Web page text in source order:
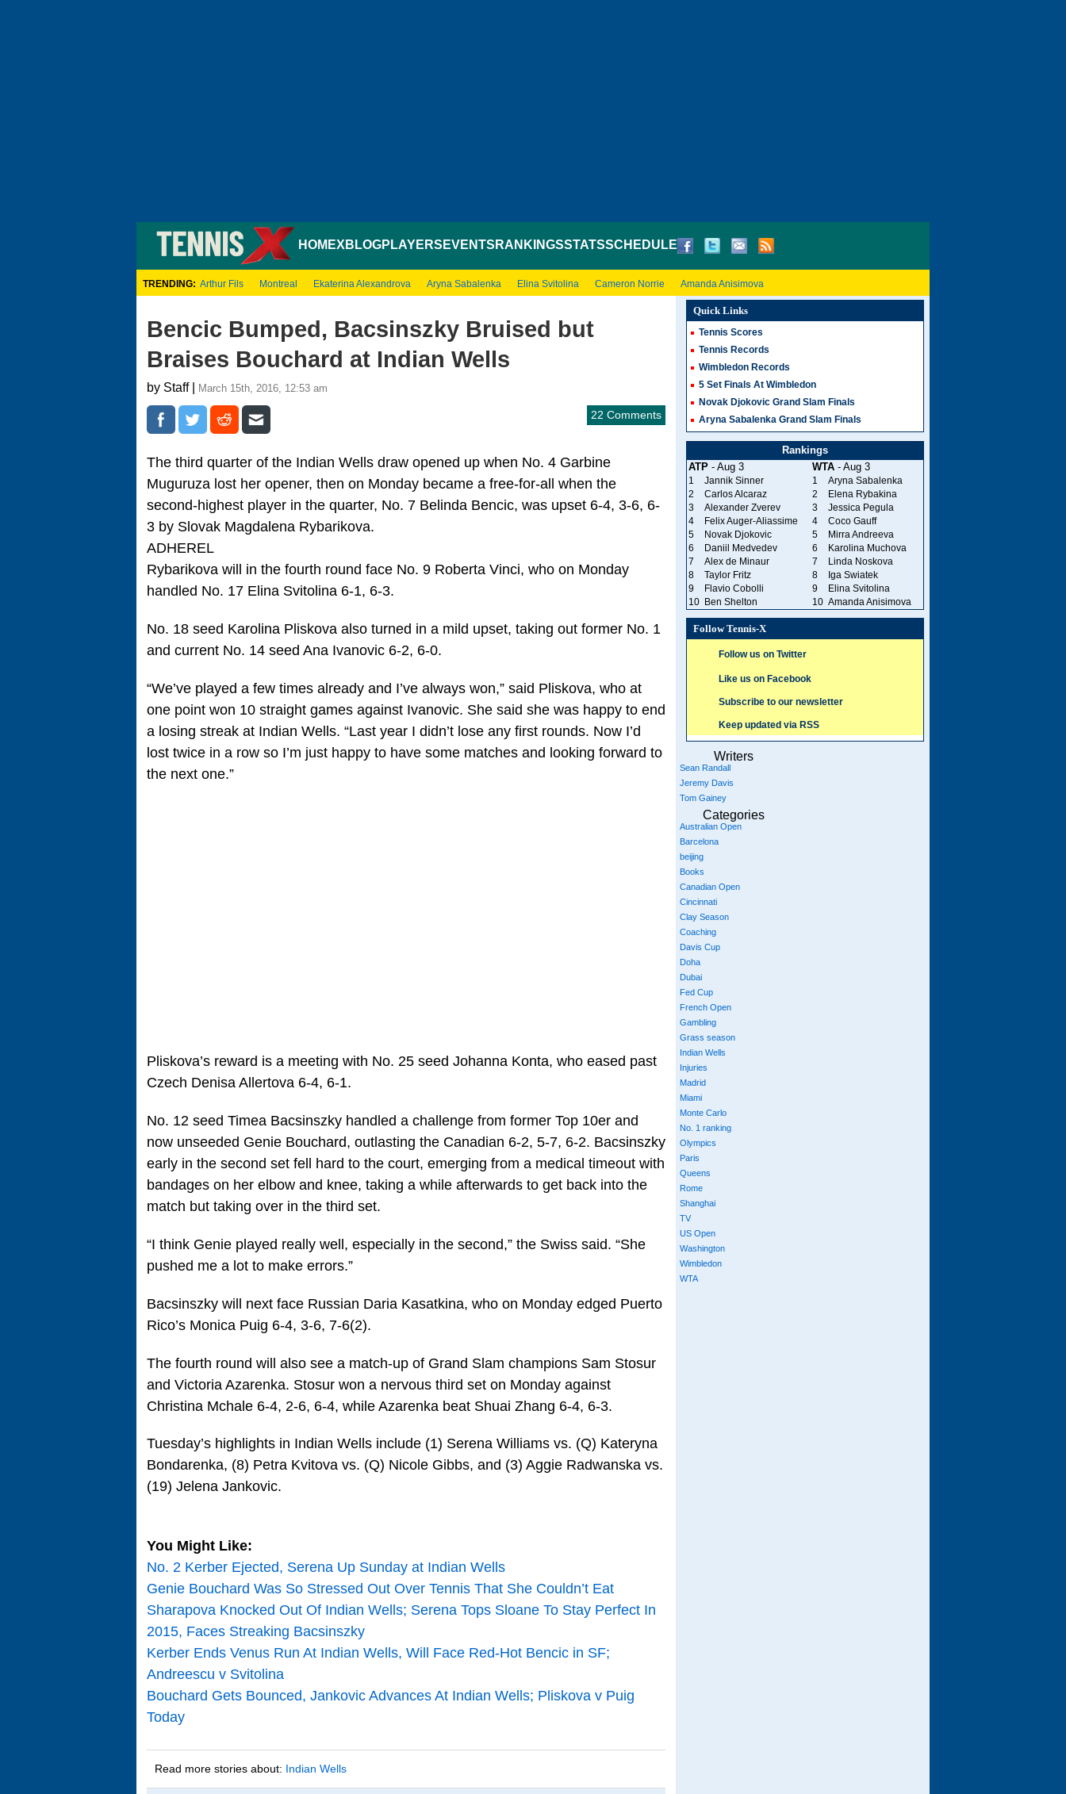
HOMEXBLOGPLAYERS EVENTS RANKINGSSTATSSCHEDULE
TRENDING: Arthur Fils Montreal Ekaterina Alexandrova Aryna Sabalenka Elina Svitolina Cameron Norrie Amanda Anisimova
Bencic Bumped, Bacsinszky Bruised but
Braises Bouchard at Indian Wells
by Staff | March 15th, 2016, 12:53 am
22 Comments
The third quarter of the Indian Wells draw opened up when No. 4 Garbine
Muguruza lost her opener, then on Monday became a free-for-all when the
second-highest player in the quarter, No. 7 Belinda Bencic, was upset 6-4, 3-6, 6-
3 by Slovak Magdalena Rybarikova.
ADHEREL
Rybarikova will in the fourth round face No. 9 Roberta Vinci, who on Monday
handled No. 17 Elina Svitolina 6-1, 6-3.
No. 18 seed Karolina Pliskova also turned in a mild upset, taking out former No. 1
and current No. 14 seed Ana Ivanovic 6-2, 6-0.
“We’ve played a few times already and I’ve always won,” said Pliskova, who at
one point won 10 straight games against Ivanovic. She said she was happy to end
a losing streak at Indian Wells. “Last year I didn’t lose any first rounds. Now I’d
lost twice in a row so I’m just happy to have some matches and looking forward to
the next one.”
Pliskova’s reward is a meeting with No. 25 seed Johanna Konta, who eased past
Czech Denisa Allertova 6-4, 6-1.
No. 12 seed Timea Bacsinszky handled a challenge from former Top 10er and
now unseeded Genie Bouchard, outlasting the Canadian 6-2, 5-7, 6-2. Bacsinszky
early in the second set fell hard to the court, emerging from a medical timeout with
bandages on her elbow and knee, taking a while afterwards to get back into the
match but taking over in the third set.
“I think Genie played really well, especially in the second,” the Swiss said. “She
pushed me a lot to make errors.”
Bacsinszky will next face Russian Daria Kasatkina, who on Monday edged Puerto
Rico’s Monica Puig 6-4, 3-6, 7-6(2).
The fourth round will also see a match-up of Grand Slam champions Sam Stosur
and Victoria Azarenka. Stosur won a nervous third set on Monday against
Christina Mchale 6-4, 2-6, 6-4, while Azarenka beat Shuai Zhang 6-4, 6-3.
Tuesday’s highlights in Indian Wells include (1) Serena Williams vs. (Q) Kateryna
Bondarenka, (8) Petra Kvitova vs. (Q) Nicole Gibbs, and (3) Aggie Radwanska vs.
(19) Jelena Jankovic.
You Might Like:
No. 2 Kerber Ejected, Serena Up Sunday at Indian Wells
Genie Bouchard Was So Stressed Out Over Tennis That She Couldn’t Eat
Sharapova Knocked Out Of Indian Wells; Serena Tops Sloane To Stay Perfect In
2015, Faces Streaking Bacsinszky
Kerber Ends Venus Run At Indian Wells, Will Face Red-Hot Bencic in SF;
Andreescu v Svitolina
Bouchard Gets Bounced, Jankovic Advances At Indian Wells; Pliskova v Puig
Today
Read more stories about: Indian Wells
Quick Links
Tennis Scores
Tennis Records
Wimbledon Records
5 Set Finals At Wimbledon
Novak Djokovic Grand Slam Finals
Aryna Sabalenka Grand Slam Finals
Rankings
ATP- Aug 3 WTA- Aug 3
1 Jannik Sinner 1
Aryna Sabalenka
2
Carlos Alcaraz 2
Elena Rybakina
3
Alexander Zverev 3
Jessica Pegula
4
Felix Auger-Aliassime 4
Coco Gauff
5
Novak Djokovic 5
Mirra Andreeva
6
Daniil Medvedev 6
Karolina Muchova
7
Alex de Minaur 7
Linda Noskova
8
Taylor Fritz 8
Iga Swiatek
9
Flavio Cobolli 9
Elina Svitolina
10
Ben Shelton 10 Amanda Anisimova
Follow Tennis-X
Follow us on Twitter
Like us on Facebook
Subscribe to our newsletter
Keep updated via RSS
Writers
Sean Randall
Jeremy Davis
Tom Gainey
Categories
Australian Open
Barcelona
beijing
Books
Canadian Open
Cincinnati
Clay Season
Coaching
Davis Cup
Doha
Dubai
Fed Cup
French Open
Gambling
Grass season
Indian Wells
Injuries
Madrid
Miami
Monte Carlo
No. 1 ranking
Olympics
Paris
Queens
Rome
Shanghai
TV
US Open
Washington
Wimbledon
WTA